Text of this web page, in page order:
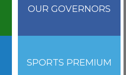
OUR GOVERNORS
SPORTS PREMIUM